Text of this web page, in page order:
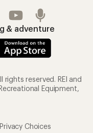
& adventure
reserved. REI and
Equipment,
Choices